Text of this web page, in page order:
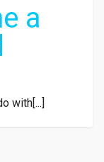
a
with[...]